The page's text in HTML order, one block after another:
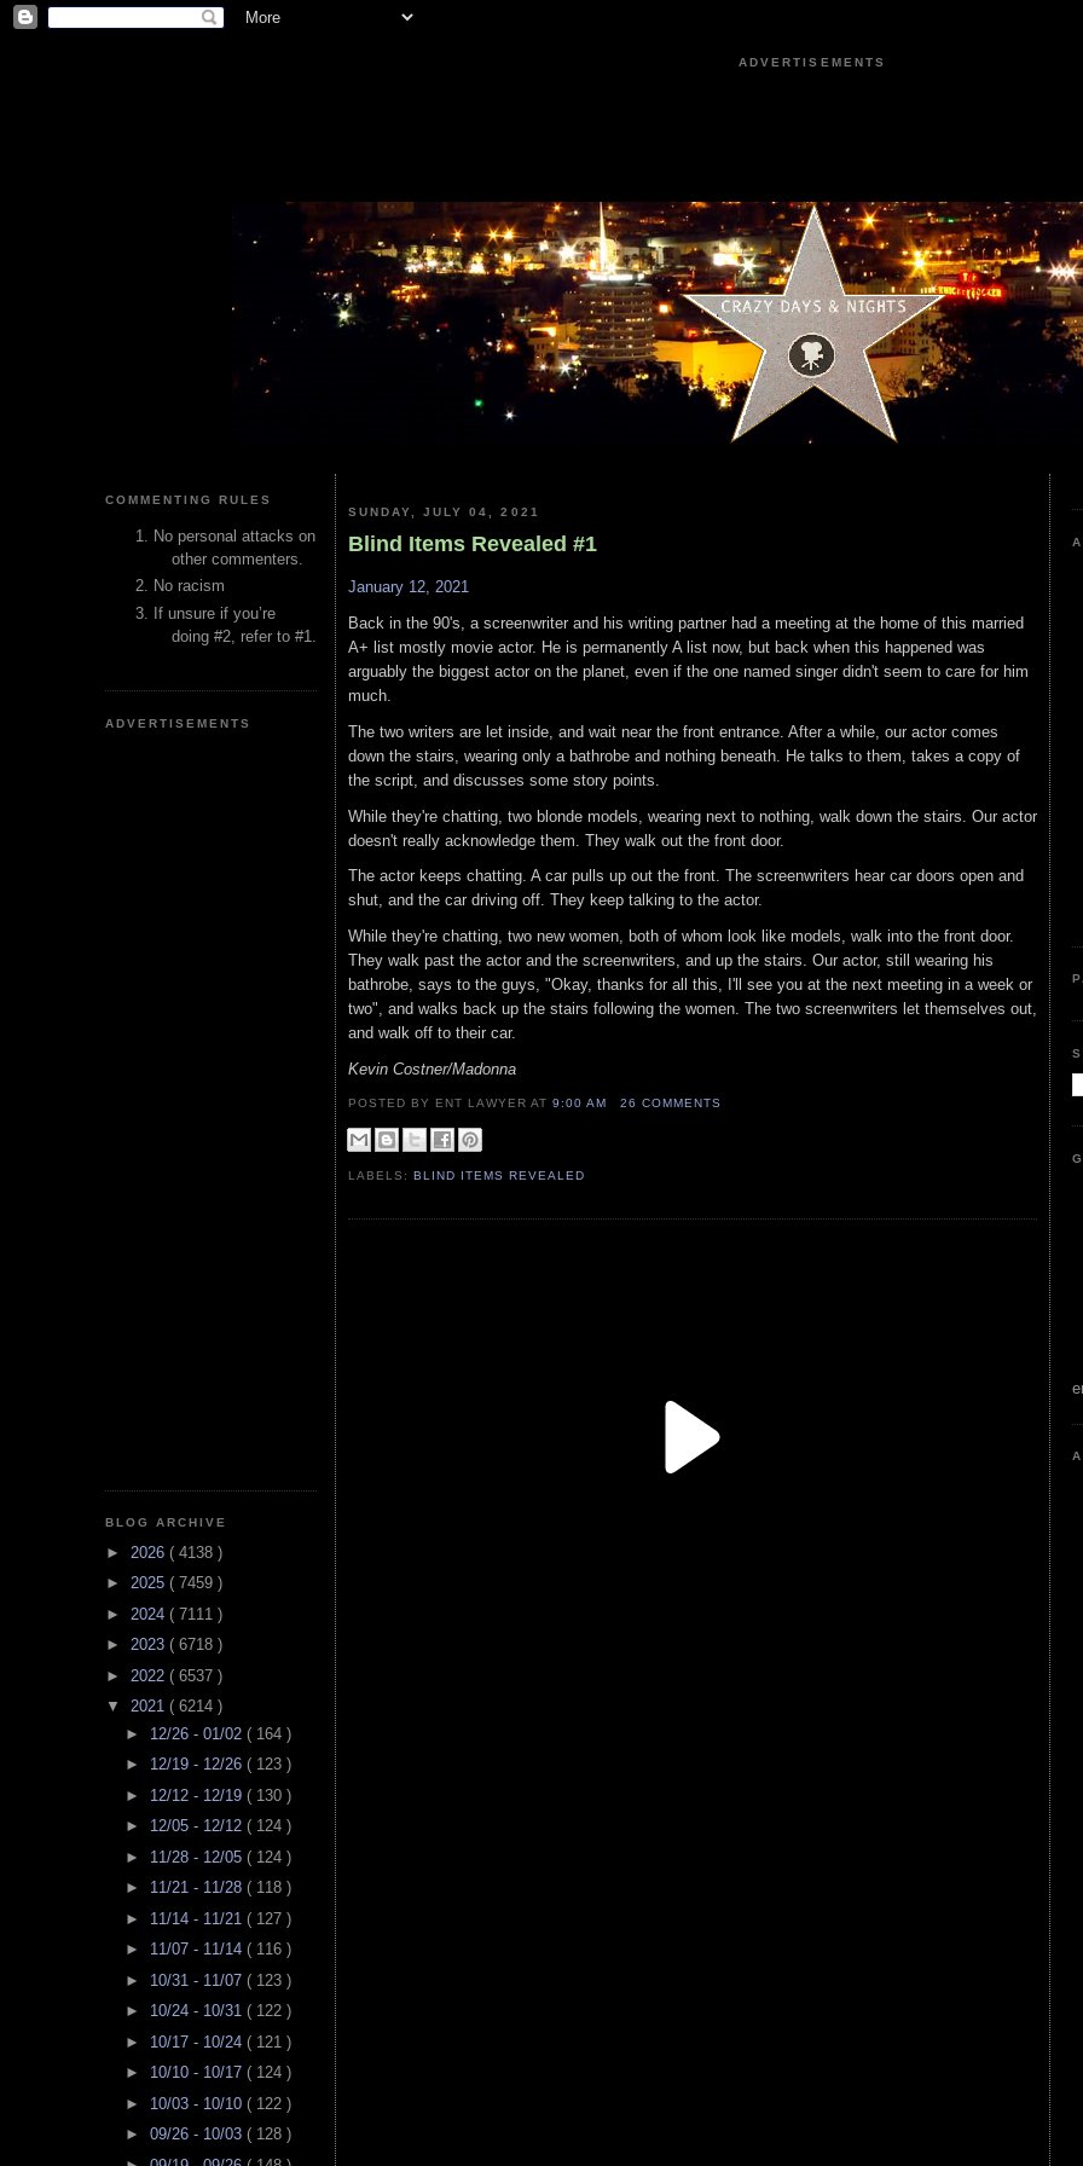
ADVERTISEMENTS
COMMENTING RULES
No personal attacks on
other commenters.
No racism
If unsure if you’re
doing #2, refer to #1.
ADVERTISEMENTS
BLOG ARCHIVE
► 2026 ( 4138 )
► 2025 ( 7459 )
► 2024 ( 7111 )
► 2023 ( 6718 )
► 2022 ( 6537 )
▼ 2021 ( 6214 )
► 12/26 - 01/02 ( 164 )
► 12/19 - 12/26 ( 123 )
► 12/12 - 12/19 ( 130 )
► 12/05 - 12/12 ( 124 )
► 11/28 - 12/05 ( 124 )
► 11/21 - 11/28 ( 118 )
► 11/14 - 11/21 ( 127 )
► 11/07 - 11/14 ( 116 )
► 10/31 - 11/07 ( 123 )
► 10/24 - 10/31 ( 122 )
► 10/17 - 10/24 ( 121 )
► 10/10 - 10/17 ( 124 )
► 10/03 - 10/10 ( 122 )
► 09/26 - 10/03 ( 128 )
SUNDAY, JULY 04, 2021
Blind Items Revealed #1
January 12, 2021
Back in the 90's, a screenwriter and his writing partner had a meeting at the home of this married
A+ list mostly movie actor. He is permanently A list now, but back when this happened was
arguably the biggest actor on the planet, even if the one named singer didn't seem to care for him
much.
The two writers are let inside, and wait near the front entrance. After a while, our actor comes
down the stairs, wearing only a bathrobe and nothing beneath. He talks to them, takes a copy of
the script, and discusses some story points.
While they're chatting, two blonde models, wearing next to nothing, walk down the stairs. Our actor
doesn't really acknowledge them. They walk out the front door.
The actor keeps chatting. A car pulls up out the front. The screenwriters hear car doors open and
shut, and the car driving off. They keep talking to the actor.
While they're chatting, two new women, both of whom look like models, walk into the front door.
They walk past the actor and the screenwriters, and up the stairs. Our actor, still wearing his
bathrobe, says to the guys, "Okay, thanks for all this, I'll see you at the next meeting in a week or
two", and walks back up the stairs following the women. The two screenwriters let themselves out,
and walk off to their car.
Kevin Costner/Madonna
POSTED BY ENT LAWYERAT9:00 AM 26 COMMENTS
LABELS:BLIND ITEMS REVEALED